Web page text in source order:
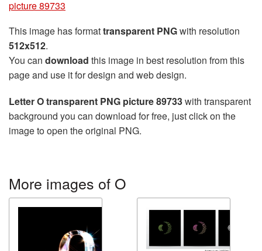
picture 89733
This image has formattransparent PNGwith resolution
512x512.
You can download this image in best resolution from this
page and use it for design and web design.
Letter O transparent PNG picture 89733with transparent
background you can download for free, just click on the
image to open the original PNG.
More images of O